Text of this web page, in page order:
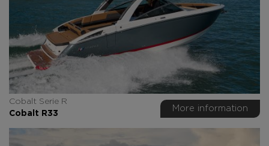
Cobalt Serie R
Cobalt R33
More information